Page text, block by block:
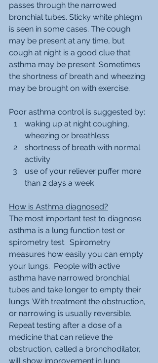
passes through the narrowed
bronchial tubes. Sticky white phlegm
is seen in some cases. The cough
may be present at any time, but
cough at night is a good clue that
asthma may be present. Sometimes
the shortness of breath and wheezing
may be brought on with exercise.
Poor asthma control is suggested by:
waking up at night coughing,
wheezing or breathless
shortness of breath with normal
activity
use of your reliever puffer more
than 2 days a week
How is Asthma diagnosed?
The most important test to diagnose
asthma is a lung function test or
spirometry test.  Spirometry
measures how easily you can empty
your lungs.  People with active
asthma have narrowed bronchial
tubes and take longer to empty their
lungs. With treatment the obstruction,
or narrowing is usually reversible.
Repeat testing after a dose of a
medicine that can relieve the
obstruction, called a bronchodilator,
will show improvement in lung